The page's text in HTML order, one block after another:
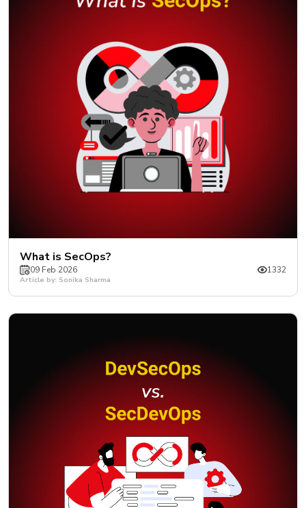
What is SecOps?
09 Feb 2026 1332
Article by: Sonika Sharma